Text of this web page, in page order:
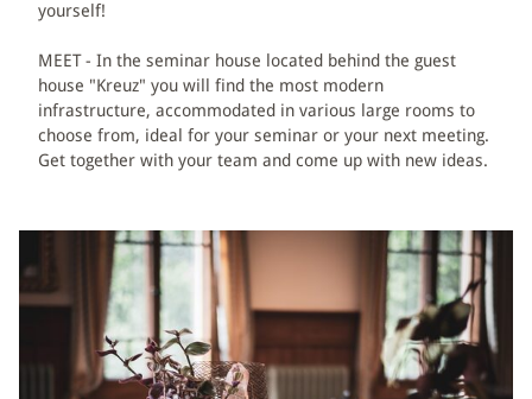
EXPLORE ROMANTIK
PACKAGES
EMMENTAL ACTIVITIES
ACIVITIES AT THE BÄREN
yourself!
MEET - In the seminar house located behind the guest
house "Kreuz" you will find the most modern
infrastructure, accommodated in various large rooms to
choose from, ideal for your seminar or your next meeting.
Get together with your team and come up with new ideas.